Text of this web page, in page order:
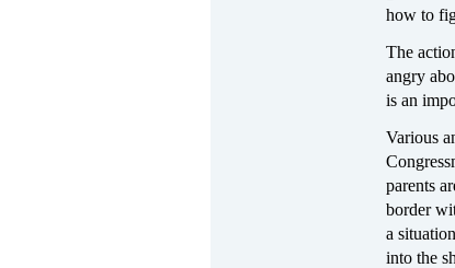
how to
The
angry
is an
Various
parents
border
a
into the